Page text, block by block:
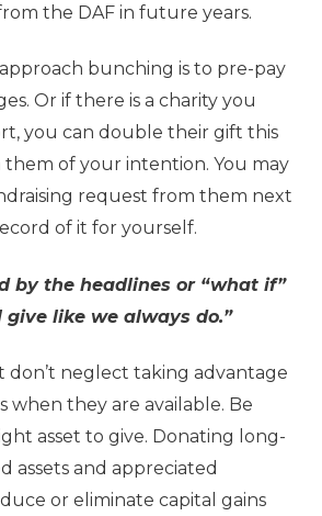
the DAF in future years.
bunching is to pre-pay
Or if there is a charity you
you can double their gift this
them of your intention. You may
request from them next
of it for yourself.
by the headlines or “what if”
give like we always do.”
don’t neglect taking advantage
when they are available. Be
asset to give. Donating long-
assets and appreciated
or eliminate capital gains